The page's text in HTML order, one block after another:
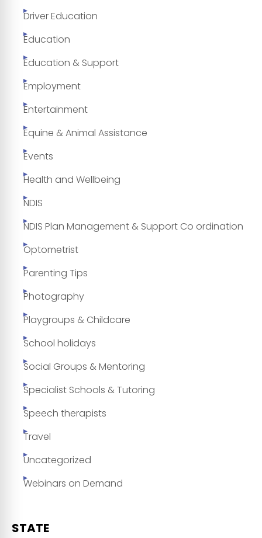
Driver Education
Education
Education & Support
Employment
Entertainment
Equine & Animal Assistance
Events
Health and Wellbeing
NDIS
NDIS Plan Management & Support Co ordination
Optometrist
Parenting Tips
Photography
Playgroups & Childcare
School holidays
Social Groups & Mentoring
Specialist Schools & Tutoring
Speech therapists
Travel
Uncategorized
Webinars on Demand
STATE